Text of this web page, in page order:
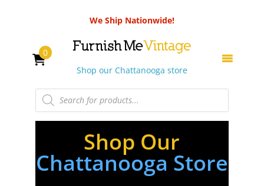
We Ship Nationwide!
Shop our Chattanooga store
Products
search
0
Shop Our
Chattanooga Store